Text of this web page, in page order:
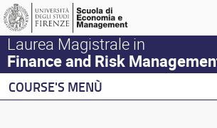
Laurea Magistrale in
Finance and Risk
COURSE'S MENÙ